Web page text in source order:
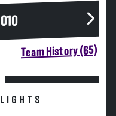
Team History (65)